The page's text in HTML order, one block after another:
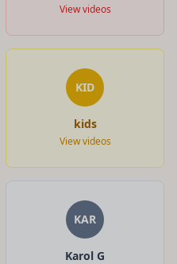
View videos
KID
kids
View videos
KAR
Karol G